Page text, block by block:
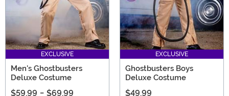
EXCLUSIVE
Men's Ghostbusters
Deluxe Costume
$59.99 - $69.99
EXCLUSIVE
Ghostbusters Boys
Deluxe Costume
$49.99